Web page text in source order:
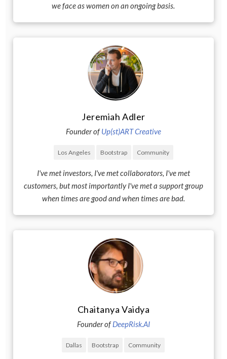
we face as women on an ongoing basis.
Jeremiah Adler
Founder ofUp(st)ART Creative
Los Angeles Bootstrap Community
I've met investors, I've met collaborators, I've met
customers, but most importantly I've met a support group
when times are good and when times are bad.
Chaitanya Vaidya
Founder ofDeepRisk.AI
Dallas Bootstrap Community